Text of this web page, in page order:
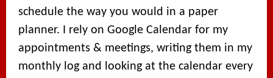
schedule the way you would in a paper
planner. I rely on Google Calendar for my
appointments & meetings, writing them in my
monthly log and looking at the calendar every